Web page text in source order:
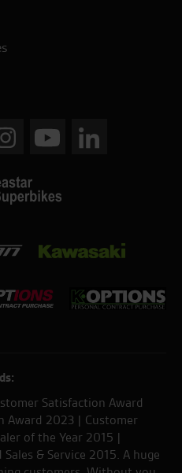
Satisfaction Award
Award 2023 | Customer
of the Year 2015 |
& Service 2015. A huge